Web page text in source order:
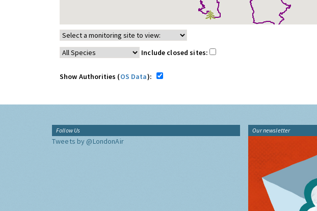
Include closed sites:
Show Authorities (OS Data):
Follow Us
Tweets by @LondonAir
Our newsletter